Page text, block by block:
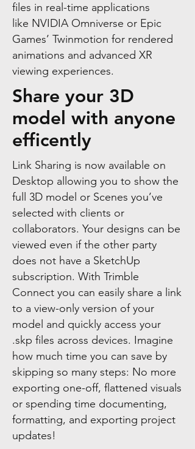
files in real-time applications
like NVIDIA Omniverse or Epic
Games’ Twinmotion for rendered
animations and advanced XR
viewing experiences.
Share your 3D
model with anyone
efficently
Link Sharing is now available on
Desktop allowing you to show the
full 3D model or Scenes you’ve
selected with clients or
collaborators. Your designs can be
viewed even if the other party
does not have a SketchUp
subscription. With Trimble
Connect you can easily share a link
to a view-only version of your
model and quickly access your
.skp files across devices. Imagine
how much time you can save by
skipping so many steps: No more
exporting one-off, flattened visuals
or spending time documenting,
formatting, and exporting project
updates!